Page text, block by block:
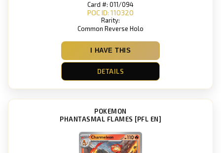
Card #: 011/094
POC ID: 110320
Rarity:
Common Reverse Holo
I HAVE THIS
DETAILS
POKEMON
PHANTASMAL FLAMES [PFL EN]